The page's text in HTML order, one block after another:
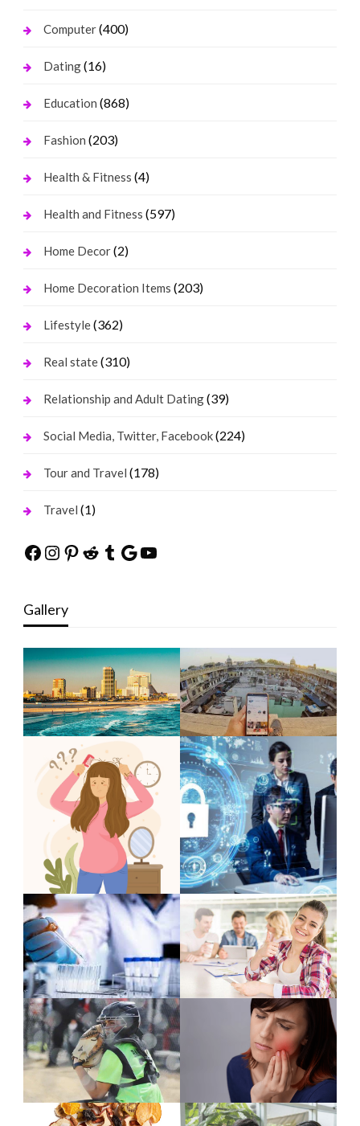
Computer(400)
Dating(16)
Education (868)
Fashion (203)
Health & Fitness (4)
Health and Fitness (597)
Home Decor(2)
Home Decoration Items (203)
Lifestyle(362)
Real state(310)
Relationship and Adult Dating(39)
Social Media, Twitter, Facebook(224)
Tour and Travel (178)
Travel (1)
Facebook
Instagram
Pinterest
Reddit
Tumblr
Google
YouTube
Gallery